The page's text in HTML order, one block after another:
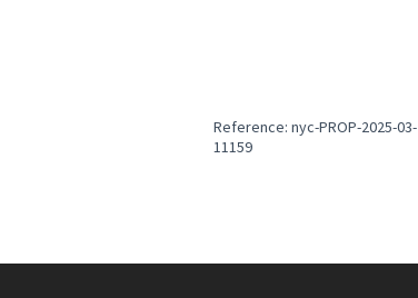
Reference: nyc-PROP-2025-03-
11159